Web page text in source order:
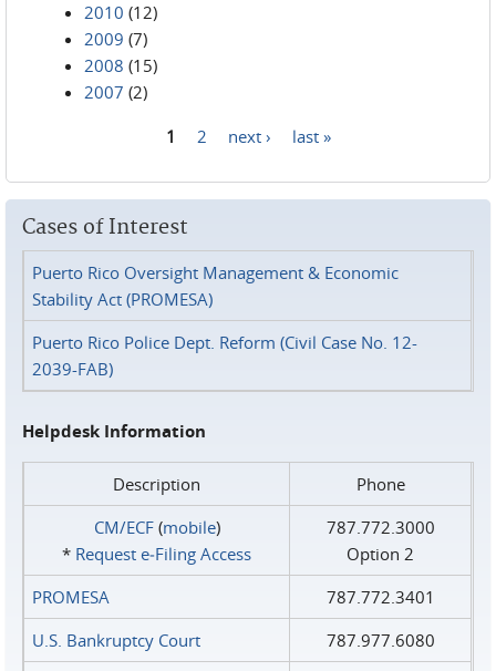
2010 (12)
2009 (7)
2008 (15)
2007 (2)
1 2 next › last »
Cases of Interest
Puerto Rico Oversight Management & Economic
Stability Act (PROMESA)
Puerto Rico Police Dept. Reform (Civil Case No. 12-
2039-FAB)
Helpdesk Information
Description
Phone
CM/ECF(mobile)
* Request e‑Filing Access
787.772.3000
Option 2
PROMESA
787.772.3401
U.S. Bankruptcy Court
787.977.6080